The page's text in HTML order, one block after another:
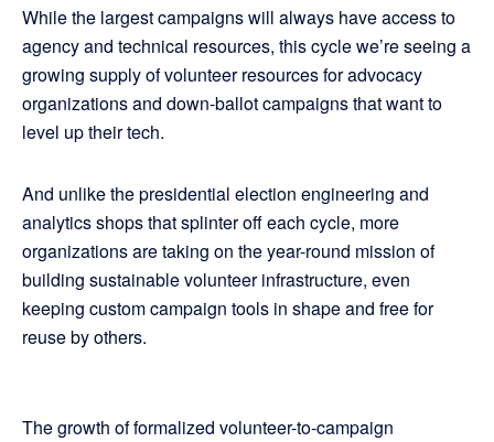
While the largest campaigns will always have access to
agency and technical resources, this cycle we’re seeing a
growing supply of volunteer resources for advocacy
organizations and down-ballot campaigns that want to
level up their tech.
And unlike the presidential election engineering and
analytics shops that splinter off each cycle, more
organizations are taking on the year-round mission of
building sustainable volunteer infrastructure, even
keeping custom campaign tools in shape and free for
reuse by others.
The growth of formalized volunteer-to-campaign